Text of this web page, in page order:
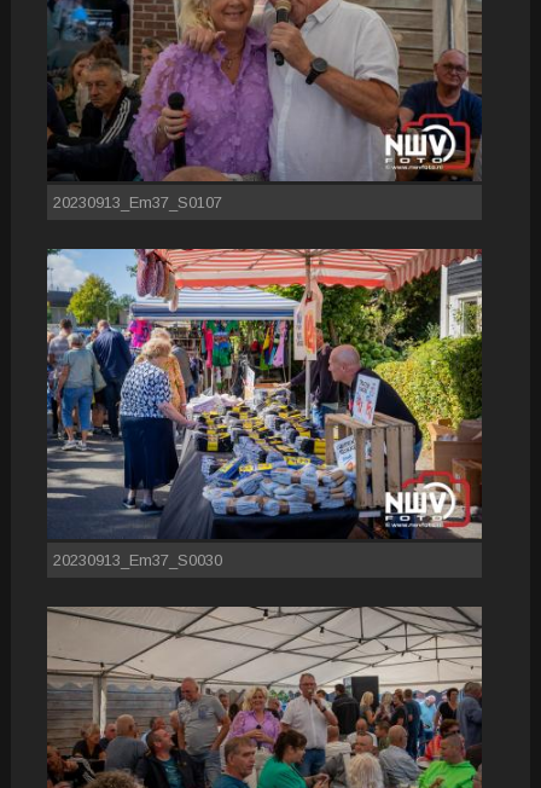
20230913_Em37_S0107
20230913_Em37_S0030